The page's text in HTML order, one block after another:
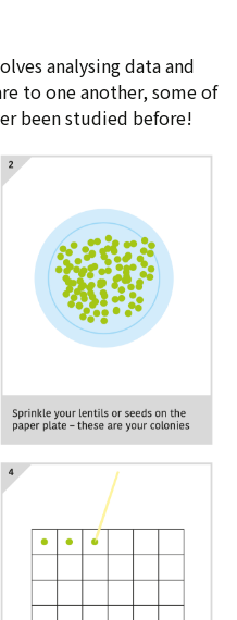
analysing data and
to one another, some of
been studied before!